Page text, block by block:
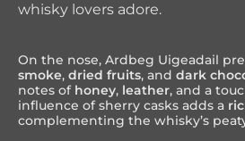
whisky lovers adore.
On the nose, Ardbeg Uigeadail
smoke, dried fruits, and dark
notes of honey, leather, and a
influence of sherry casks adds a
complementing the whisky’s